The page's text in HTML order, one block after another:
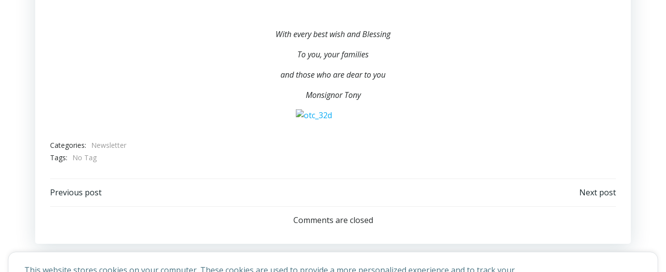
With every best wish and Blessing
To you, your families
and those who are dear to you
Monsignor Tony
Categories:
Newsletter
Tags:
No Tag
Post
Previous post
navigation
Next post
Comments are closed